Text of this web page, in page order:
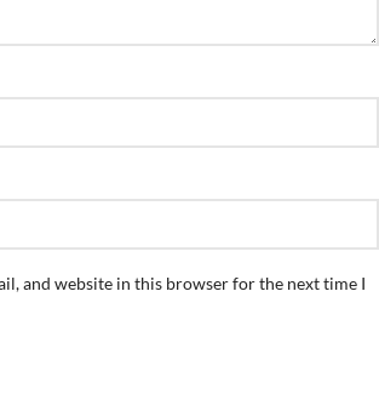
and website in this browser for the next time I